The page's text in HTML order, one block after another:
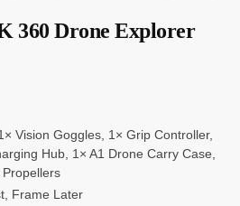
360 Drone Explorer
Vision Goggles, 1× Grip Controller,
Hub, 1× A1 Drone Carry Case,
Frame Later